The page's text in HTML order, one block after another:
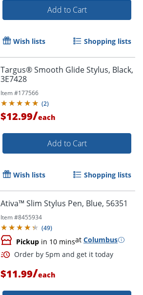
Order by 5pm and get it
Order by 5pm and get it
Add to Cart
Wish lists Shopping lists
Targus® Smooth Glide Stylus, Black,
3E7428
Item #177566
(2)
$12.99/each
Add to Cart
Wish lists Shopping lists
Ativa™ Slim Stylus Pen, Blue, 56351
Item #8455934
(49)
Pickup in 10 minsat Columbus
$11.99/each